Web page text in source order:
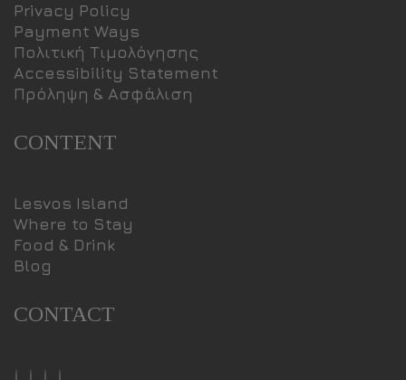
Privacy Policy
Payment Ways
Πολιτική Τιμολόγησης
Accessibility Statement
Πρόληψη & Ασφάλιση
CONTENT
Lesvos Island
Where to Stay
Food & Drink
Blog
CONTACT